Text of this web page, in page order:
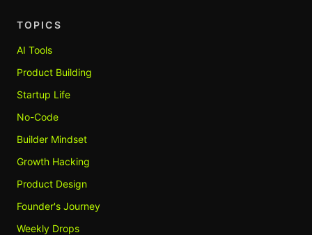
TOPICS
AI Tools
Product Building
Startup Life
No-Code
Builder Mindset
Growth Hacking
Product Design
Founder's Journey
Weekly Drops